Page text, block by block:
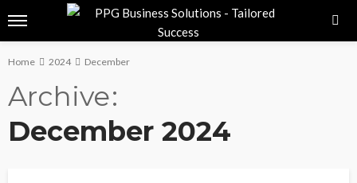
Home 2024 December
Archive
December 2024